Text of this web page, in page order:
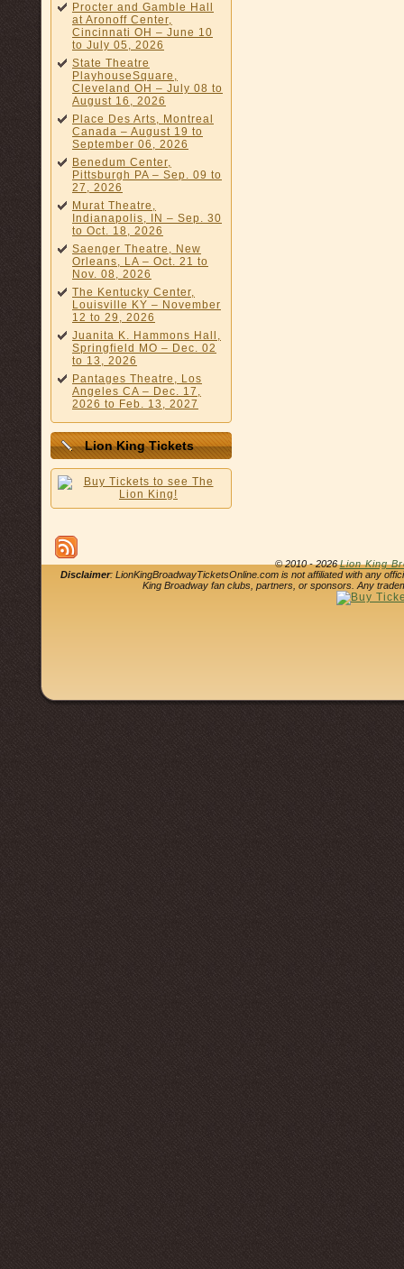
Procter and Gamble Hall
at Aronoff Center,
Cincinnati OH – June 10
to July 05, 2026
State Theatre
PlayhouseSquare,
Cleveland OH – July 08 to
August 16, 2026
Place Des Arts, Montreal
Canada – August 19 to
September 06, 2026
Benedum Center,
Pittsburgh PA – Sep. 09 to
27, 2026
Murat Theatre,
Indianapolis, IN – Sep. 30
to Oct. 18, 2026
Saenger Theatre, New
Orleans, LA – Oct. 21 to
Nov. 08, 2026
The Kentucky Center,
Louisville KY – November
12 to 29, 2026
Juanita K. Hammons Hall,
Springfield MO – Dec. 02
to 13, 2026
Pantages Theatre, Los
Angeles CA – Dec. 17,
2026 to Feb. 13, 2027
Lion King Tickets
© 2010 - 2026Lion King
Disclaimer: LionKingBroadwayTicketsOnline.com is not affiliated with any
King Broadway fan clubs, partners, or sponsors. Any